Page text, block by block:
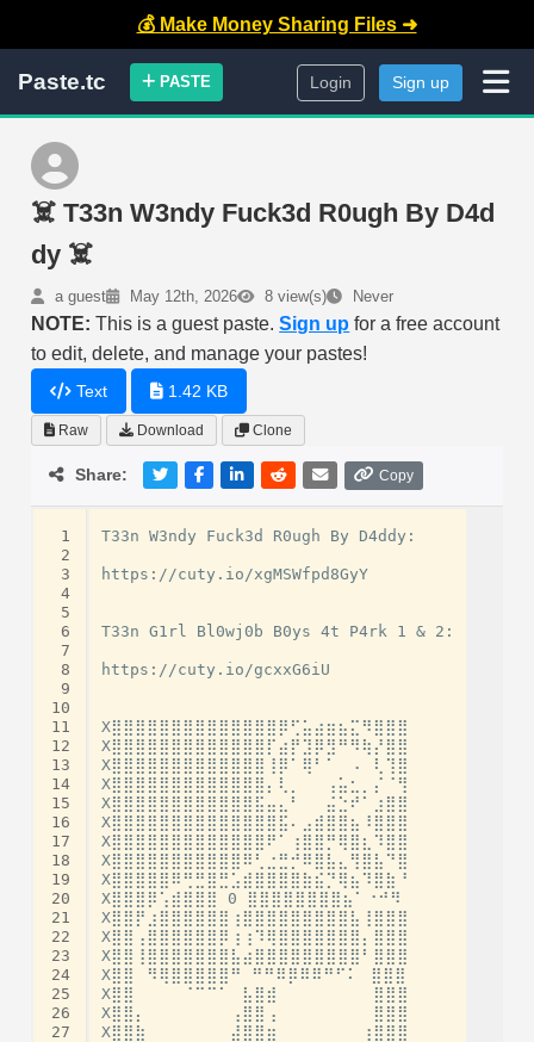
💰 Make Money Sharing Files ➜
Paste.tc PASTE Login Sign up
☠️ T33n W3ndy Fuck3d R0ugh By D4d
dy ☠️
a guest May 12th, 2026 8 view(s) Never
NOTE: This is a guest paste.Sign up for a free account
to edit, delete, and manage your pastes!
Text 1.42 KB
Raw Download Clone
Share: Copy
1
2
3
4
5
6
7
8
9
10
11
12
13
14
15
16
17
18
19
20
21
22
23
24
25
26
27
T33n W3ndy Fuck3d R0ugh By D4ddy:
https://cuty.io/xgMSWfpd8GyY
T33n G1rl Bl0wj0b B0ys 4t P4rk 1 & 2:
https://cuty.io/gcxxG6iU
X⣿⣿⣿⣿⣿⣿⣿⣿⣿⣿⣿⣿⣿⣿⡿⢋⣥⣴⣶⣦⣍⠻⣿⣿⣿
X⣿⣿⣿⣿⣿⣿⣿⣿⣿⣿⣿⣿⣿⡏⣴⡟⣹⡿⣻⠛⠻⢷⡜⣿⣿
X⣿⣿⣿⣿⣿⣿⣿⣿⣿⣿⣿⣿⣿⢸⡿⠁⢿⠃⠁⠀⠠⠀⢇⢹⣿
X⣿⣿⣿⣿⣿⣿⣿⣿⣿⣿⣿⣿⣿⡄⢇⡀⠀⠀⢠⣥⣂⡀⡌⠈⢻
X⣿⣿⣿⣿⣿⣿⣿⣿⣿⣿⣿⣿⣯⣤⣄⠃⠀⠀⣬⣑⠞⠁⣰⣿⣿
X⣿⣿⣿⣿⣿⣿⣿⣿⣿⣿⣿⣿⣿⣿⣯⠄⣠⣾⣿⣿⣦⠸⣿⣿⣿
X⣿⣿⣿⣿⣿⣿⣿⣿⣿⣿⣿⣿⣿⠟⠁⢰⣿⣿⡛⢿⣿⣆⠹⣿⣿
X⣿⣿⣿⣿⣿⣿⣿⣿⣿⣿⣿⠿⢃⣐⣛⡚⠿⣿⣧⣄⢻⣿⣧⠙⣿
X⣿⣿⣿⣿⣿⠿⢛⣛⣿⣛⣡⣾⣿⣿⣿⣿⣷⣮⡙⢿⣦⠹⣿⣷⠘
X⣿⣿⣿⡿⢡⣾⣿⣿⣿ 0 ⣿⣿⣿⣿⣿⣿⣿⣿⣦⠁⠐⠚⠻
X⣿⣿⡟⣰⣿⣿⣿⣿⣿⣿⢰⣿⣿⣿⣿⣿⣿⣿⣿⣿⣧⢸⣿⣿⣿
X⣿⣿⢠⣿⣿⣿⣿⣿⣿⡿⢰⢰⠹⢿⣿⣿⣿⣿⣿⣿⣿⡄⣿⣿⣿
X⣿⣿⢸⣿⣿⣿⣿⣿⣿⣿⣧⣴⣿⣿⣿⣿⣿⣿⣿⣿⣿⠃⣿⣿⣿
X⣿⣿⠀⠻⢿⣿⣿⣿⣿⣿⠛ ⠛⠛⠿⡿⠿⠿⠛⠋⠅⠀⣿⣿⣿
X⣿⣿⠀⠀⠀⠀⠈⠉⠉⠁⠀⣧⣿⣾⠀⠀⠀⠀⠀⠀⠀⠀⣿⣿⣿
X⣿⣿⡄⠀⠀⠀⠀⠀⠀⠀⢠⣿⣿⢠⠀⠀⠀⠀⠀⠀⠀⠀⣿⣿⣿